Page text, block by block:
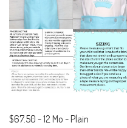
$67.50 -12 Mo - Plain